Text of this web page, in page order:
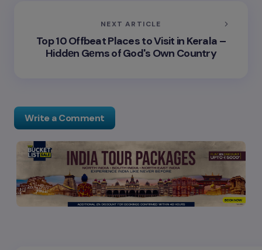
NEXT ARTICLE
Top 10 Offbeat Places to Visit in Kerala –
Hiddеn Gеms of God's Own Country
Write a Comment
Your email address will not be published. Required
fields are marked*